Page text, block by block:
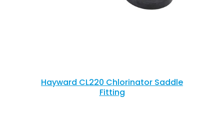
Hayward CL220 Chlorinator Saddle
Fitting